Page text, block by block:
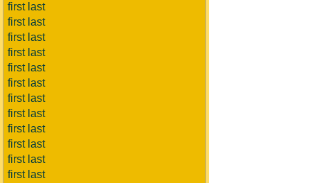
first last
first last
first last
first last
first last
first last
first last
first last
first last
first last
first last
first last